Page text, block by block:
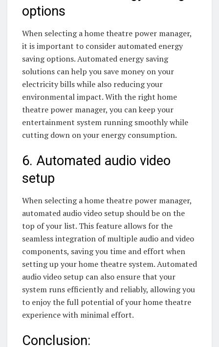
options
When selecting a home theatre power manager,
it is important to consider automated energy
saving options. Automated energy saving
solutions can help you save money on your
electricity bills while also reducing your
environmental impact. With the right home
theatre power manager, you can keep your
entertainment system running smoothly while
cutting down on your energy consumption.
6. Automated audio video
setup
When selecting a home theatre power manager,
automated audio video setup should be on the
top of your list. This feature allows for the
seamless integration of multiple audio and video
components, saving you time and effort when
setting up your home theatre system. Automated
audio video setup can also ensure that your
system runs efficiently and reliably, allowing you
to enjoy the full potential of your home theatre
experience with minimal effort.
Conclusion: